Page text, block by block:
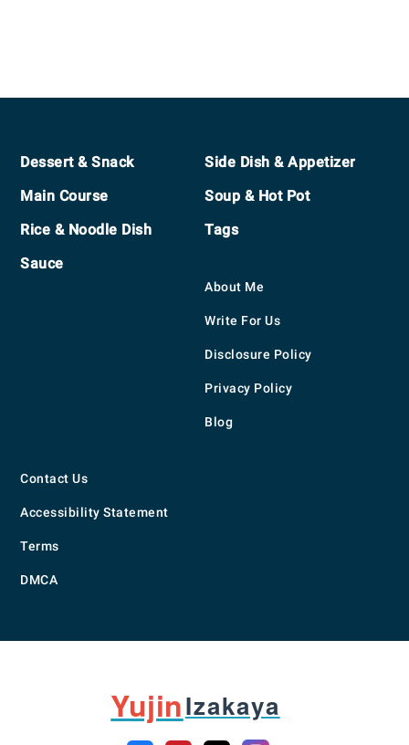
Footer
Dessert & Snack
Main Course
Rice & Noodle Dish
Sauce
Side Dish & Appetizer
Soup & Hot Pot
Tags
About Me
Write For Us
Disclosure Policy
Privacy Policy
Blog
Contact Us
Accessibility Statement
Terms
DMCA
YujinIzakaya